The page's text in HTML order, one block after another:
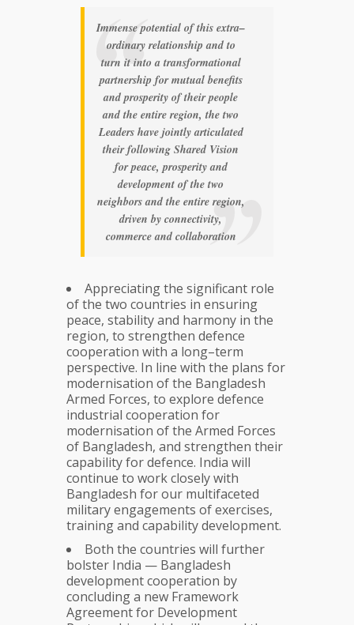
Immense potential of this extra–
ordinary relationship and to
turn it into a transformational
partnership for mutual benefits
and prosperity of their people
and the entire region, the two
Leaders have jointly articulated
their following Shared Vision
for peace, prosperity and
development of the two
neighbors and the entire region,
driven by connectivity,
commerce and collaboration
Appreciating the significant role
of the two countries in ensuring
peace, stability and harmony in the
region, to strengthen defence
cooperation with a long–term
perspective. In line with the plans for
modernisation of the Bangladesh
Armed Forces, to explore defence
industrial cooperation for
modernisation of the Armed Forces
of Bangladesh, and strengthen their
capability for defence. India will
continue to work closely with
Bangladesh for our multifaceted
military engagements of exercises,
training and capability development.
Both the countries will further
bolster India — Bangladesh
development cooperation by
concluding a new Framework
Agreement for Development